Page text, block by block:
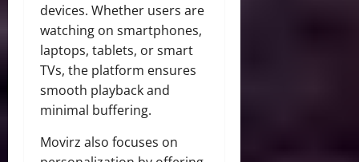
devices. Whether users are
watching on smartphones,
laptops, tablets, or smart
TVs, the platform ensures
smooth playback and
minimal buffering.
Movirz also focuses on